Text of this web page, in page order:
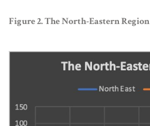
Figure 2. The North-Eastern Region